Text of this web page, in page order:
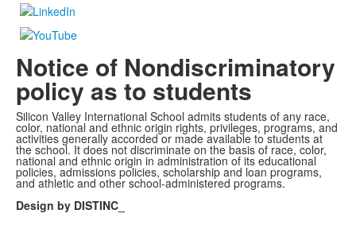
Notice of Nondiscriminatory
policy as to students
Silicon Valley International School admits students of any race,
color, national and ethnic origin rights, privileges, programs, and
activities generally accorded or made available to students at
the school. It does not discriminate on the basis of race, color,
national and ethnic origin in administration of its educational
policies, admissions policies, scholarship and loan programs,
and athletic and other school-administered programs.
Design by DISTINC_